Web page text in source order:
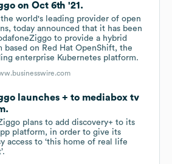
on Oct 6th '21.
the world's leading provider of open
today announced that it has been
to provide a hybrid
based on Red Hat OpenShift, the
enterprise Kubernetes platform.
launches + to mediabox tv
plans to add discovery+ to its
platform, in order to give its
access to ‘this home of real life